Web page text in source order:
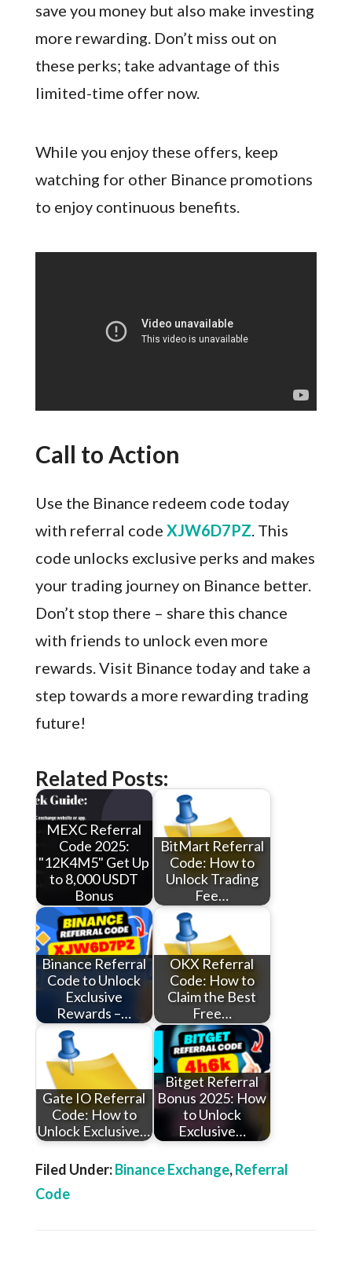
save you money but also make investing
more rewarding. Don’t miss out on
these perks; take advantage of this
limited-time offer now.
While you enjoy these offers, keep
watching for other Binance promotions
to enjoy continuous benefits.
Call to Action
Use the Binance redeem code today
with referral code XJW6D7PZ . This
code unlocks exclusive perks and makes
your trading journey on Binance better.
Don’t stop there – share this chance
with friends to unlock even more
rewards. Visit Binance today and take a
step towards a more rewarding trading
future!
Related Posts:
MEXC Referral
Code 2025:
"12K4M5" Get Up
to 8,000 USDT
Bonus
BitMart Referral
Code: How to
Unlock Trading
Fee…
Binance Referral
Code to Unlock
Exclusive
Rewards –…
OKX Referral
Code: How to
Claim the Best
Free…
Gate IO Referral
Code: How to
Unlock Exclusive…
Bitget Referral
Bonus 2025: How
to Unlock
Exclusive…
Filed Under:Binance Exchange,Referral
Code